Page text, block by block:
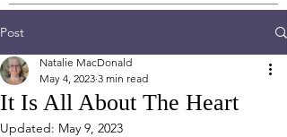
Post
It Is All About The Heart
Natalie MacDonald
May 4, 2023 3 min read
Updated: May 9, 2023